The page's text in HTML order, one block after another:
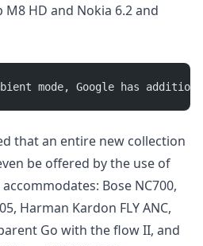
M8 HD and Nokia 6.2 and
mode, Google has
that an entire new collection
be offered by the use of
Bose NC700,
Harman Kardon FLY ANC,
Go with the flow II, and